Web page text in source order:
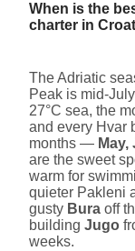
When is the
charter in
The Adriatic
Peak is mid-
27°C sea, the
and every Hvar
months —
are the sweet
warm for
quieter Pakleni
gusty Bura off
building Jugo
weeks.